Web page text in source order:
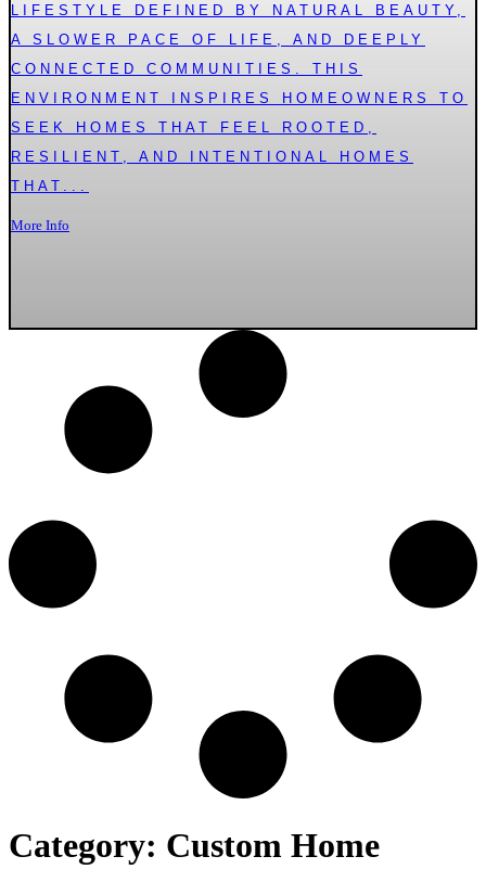
LIFESTYLE DEFINED BY NATURAL BEAUTY,
A SLOWER PACE OF LIFE, AND DEEPLY
CONNECTED COMMUNITIES. THIS
ENVIRONMENT INSPIRES HOMEOWNERS TO
SEEK HOMES THAT FEEL ROOTED,
RESILIENT, AND INTENTIONAL HOMES
THAT...
More Info
Category: Custom Home